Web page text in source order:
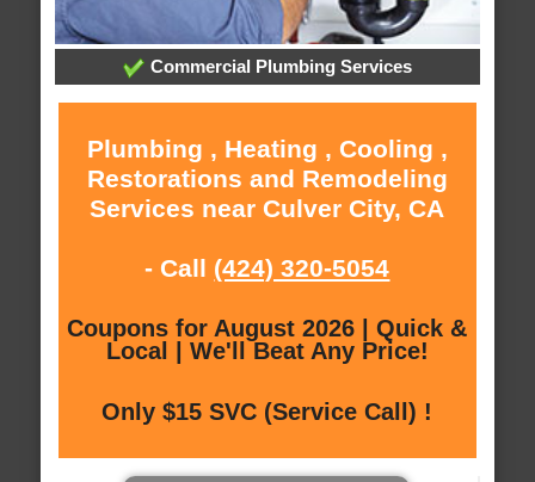
Commercial Plumbing Services
Plumbing , Heating , Cooling ,
Restorations and Remodeling
Services near Culver City, CA
- Call (424) 320-5054
Coupons for August 2026 | Quick &
Local | We'll Beat Any Price!
Only $15 SVC (Service Call) !